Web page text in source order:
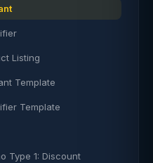
Listing
Template
Template
Type 1: Discount